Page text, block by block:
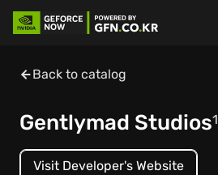
Back to catalog
Gentlymad Studios1
Visit Developer's Website